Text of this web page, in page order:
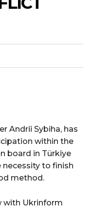
Andrii Sybiha, has
within the
board in Türkiye
to finish
method.
with Ukrinform